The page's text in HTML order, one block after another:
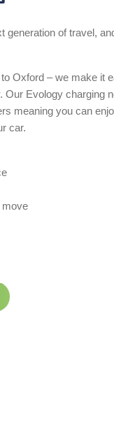
generation of travel,
Oxford – we make it
Our Evology charging
meaning you can
car.
move